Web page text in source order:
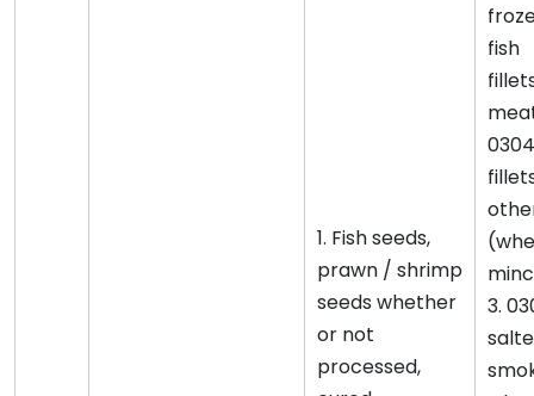
1. Fish seeds,
prawn / shrimp
seeds whether
or not
processed,
fish
3.